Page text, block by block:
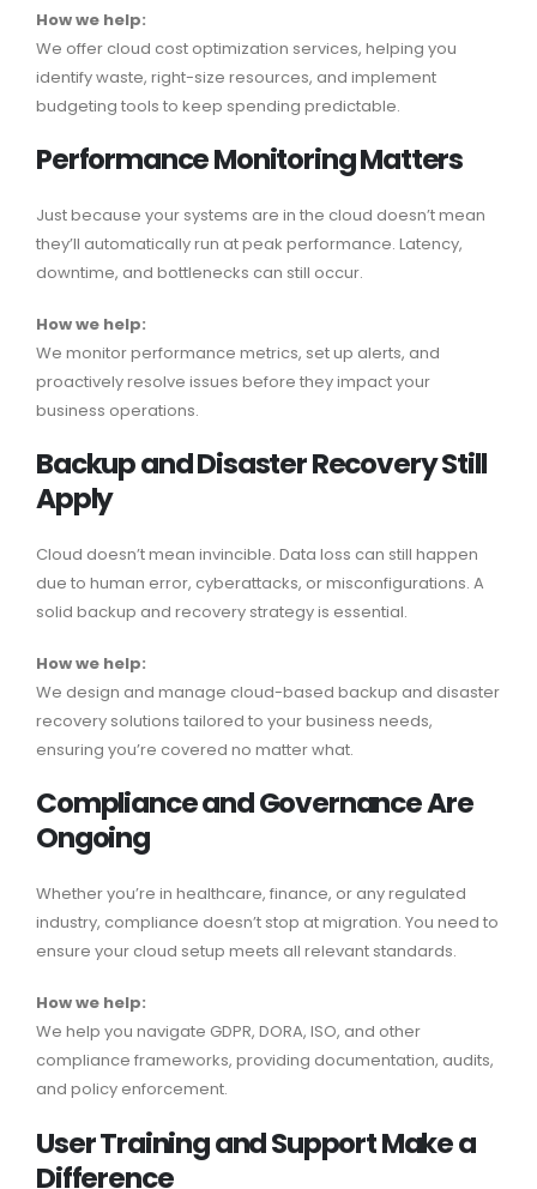
How we help:
We offer cloud cost optimization services, helping you
identify waste, right-size resources, and implement
budgeting tools to keep spending predictable.
Performance Monitoring Matters
Just because your systems are in the cloud doesn’t mean
they’ll automatically run at peak performance. Latency,
downtime, and bottlenecks can still occur.
How we help:
We monitor performance metrics, set up alerts, and
proactively resolve issues before they impact your
business operations.
Backup and Disaster Recovery Still
Apply
Cloud doesn’t mean invincible. Data loss can still happen
due to human error, cyberattacks, or misconfigurations. A
solid backup and recovery strategy is essential.
How we help:
We design and manage cloud-based backup and disaster
recovery solutions tailored to your business needs,
ensuring you’re covered no matter what.
Compliance and Governance Are
Ongoing
Whether you’re in healthcare, finance, or any regulated
industry, compliance doesn’t stop at migration. You need to
ensure your cloud setup meets all relevant standards.
How we help:
We help you navigate GDPR, DORA, ISO, and other
compliance frameworks, providing documentation, audits,
and policy enforcement.
User Training and Support Make a
Difference